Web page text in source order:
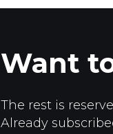
Want
The rest is
Already